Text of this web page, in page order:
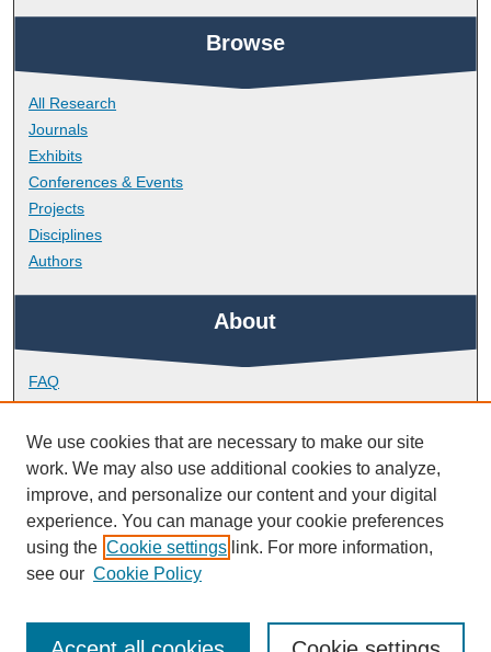
Browse
All Research
Journals
Exhibits
Conferences & Events
Projects
Disciplines
Authors
About
FAQ
Library Research Support
Contact
Links
School of Health Professions
We use cookies that are necessary to make our site
work. We may also use additional cookies to analyze,
improve, and personalize our content and your digital
experience. You can manage your cookie preferences
using the Cookie settings link. For more information,
see our Cookie Policy